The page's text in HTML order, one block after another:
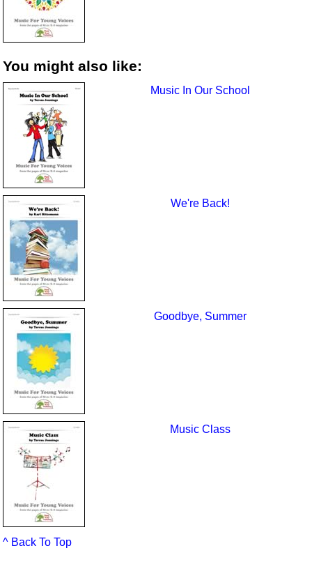
You might also like:
Music In Our School
We're Back!
Goodbye, Summer
Music Class
^ Back To Top